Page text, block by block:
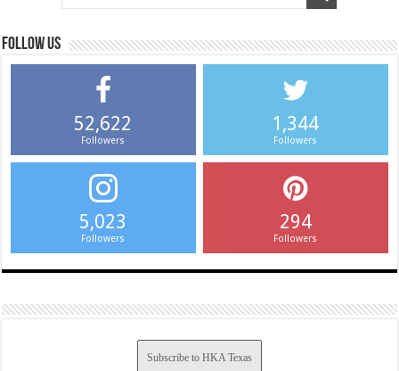
Follow us
52,622
Followers
1,344
Followers
5,023
Followers
294
Followers
Subscribe to HKA Texas